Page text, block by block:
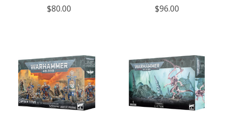
$80.00
$96.00